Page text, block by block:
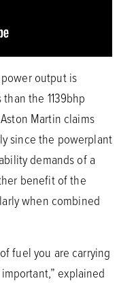
output is
the 1139bhp
Martin claims
since the powerplant
demands of a
benefit of the
when combined
fuel you are carrying
explained